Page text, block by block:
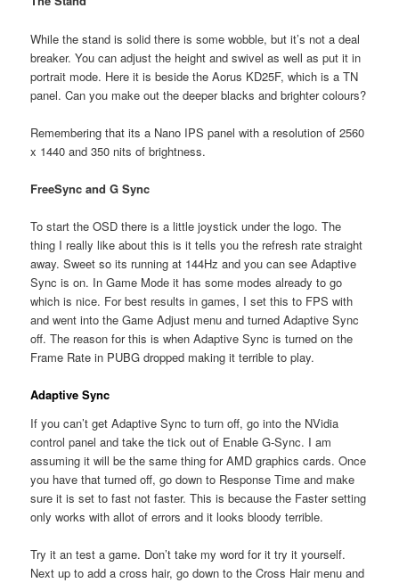
While the stand is solid there is some wobble, but it’s not a deal
breaker. You can adjust the height and swivel as well as put it in
portrait mode. Here it is beside the Aorus KD25F, which is a TN
panel. Can you make out the deeper blacks and brighter colours?
Remembering that its a Nano IPS panel with a resolution of 2560
x 1440 and 350 nits of brightness.
FreeSync and G Sync
To start the OSD there is a little joystick under the logo. The
thing I really like about this is it tells you the refresh rate straight
away. Sweet so its running at 144Hz and you can see Adaptive
Sync is on. In Game Mode it has some modes already to go
which is nice. For best results in games, I set this to FPS with
and went into the Game Adjust menu and turned Adaptive Sync
off. The reason for this is when Adaptive Sync is turned on the
Frame Rate in PUBG dropped making it terrible to play.
Adaptive Sync
If you can’t get Adaptive Sync to turn off, go into the NVidia
control panel and take the tick out of Enable G-Sync. I am
assuming it will be the same thing for AMD graphics cards. Once
you have that turned off, go down to Response Time and make
sure it is set to fast not faster. This is because the Faster setting
only works with allot of errors and it looks bloody terrible.
Try it an test a game. Don’t take my word for it try it yourself.
Next up to add a cross hair, go down to the Cross Hair menu and